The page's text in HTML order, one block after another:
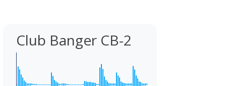
Club Banger CB-2